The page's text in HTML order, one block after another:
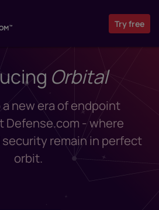
Tryfree
Orbital
new era of endpoint
Defense.com - where
remain in perfect
orbit.